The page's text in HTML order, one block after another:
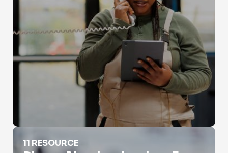
Phone Number Lookup For Police
11 RESOURCE